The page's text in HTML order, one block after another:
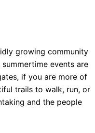
growing community
events are
if you are more of
trails to walk, run, or
and the people